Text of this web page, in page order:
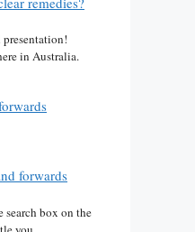
in Australia.
forwards
search box on the